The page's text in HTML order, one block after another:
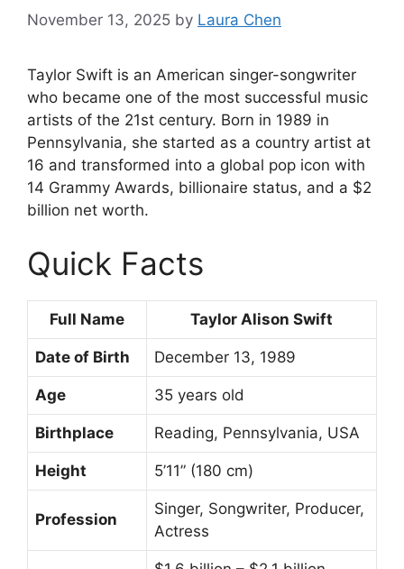
November 13, 2025 by Laura Chen
Taylor Swift is an American singer-songwriter
who became one of the most successful music
artists of the 21st century. Born in 1989 in
Pennsylvania, she started as a country artist at
16 and transformed into a global pop icon with
14 Grammy Awards, billionaire status, and a $2
billion net worth.
Quick Facts
Full Name Taylor Alison Swift
Date of Birth December 13, 1989
Age 35 years old
Birthplace Reading, Pennsylvania, USA
Height 5’11” (180 cm)
Profession
Singer, Songwriter, Producer,
Actress